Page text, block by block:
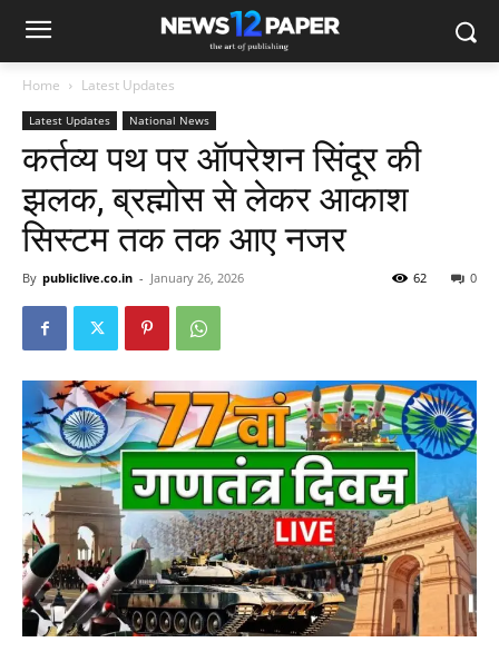
Home Latest Updates
Latest Updates National News
कर्तव्‍य पथ पर ऑपरेशन सिंदूर की
झलक, ब्रह्मोस से लेकर आकाश
सिस्‍टम तक तक आए नजर
By publiclive.co.in - January 26, 2026 0
62